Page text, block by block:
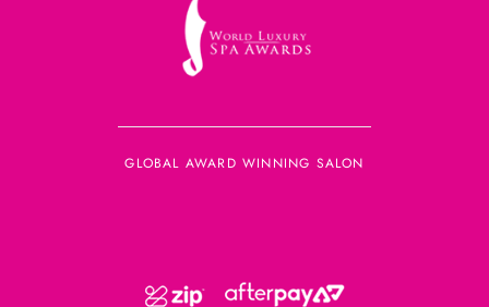
GLOBAL AWARD WINNING SALON